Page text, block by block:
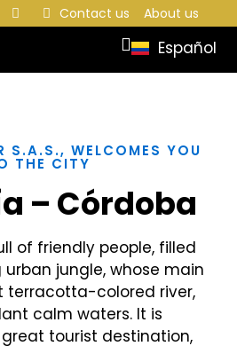
Contact us About us
Español
S.A.S., WELCOMES YOU
THE CITY
– Córdoba
of friendly people, filled
jungle, whose main
terracotta-colored river,
calm waters. It is
tourist destination,